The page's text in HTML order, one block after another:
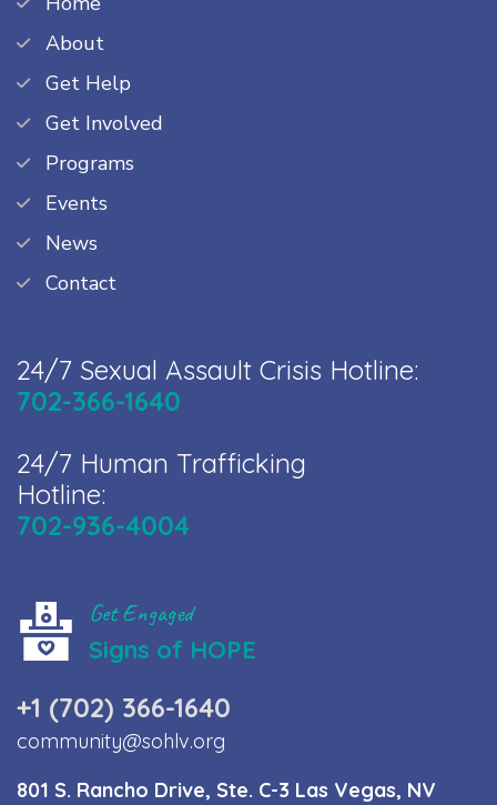
About
Get Help
Get Involved
Programs
Events
News
Contact
24/7 Sexual Assault Crisis Hotline:
702-366-1640
24/7 Human Trafficking
Hotline:
702-936-4004
Get Engaged
Signs of HOPE
+1 (702) 366-1640
community@sohlv.org
801 S. Rancho Drive, Ste. C-3 Las Vegas, NV